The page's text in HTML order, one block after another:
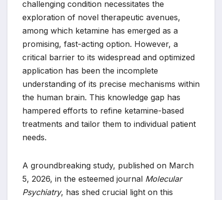
challenging condition necessitates the
exploration of novel therapeutic avenues,
among which ketamine has emerged as a
promising, fast-acting option. However, a
critical barrier to its widespread and optimized
application has been the incomplete
understanding of its precise mechanisms within
the human brain. This knowledge gap has
hampered efforts to refine ketamine-based
treatments and tailor them to individual patient
needs.
A groundbreaking study, published on March
5, 2026, in the esteemed journal Molecular
Psychiatry, has shed crucial light on this